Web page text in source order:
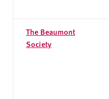
The Beaumont
Society